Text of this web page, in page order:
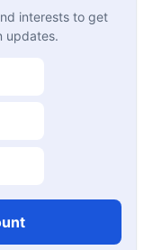
interests to get
updates.